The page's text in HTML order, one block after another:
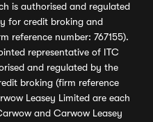
is authorised and regulated
for credit broking and
reference number: 767155).
representative of ITC
and regulated by the
broking (firm reference
Leasey Limited are each
and Carwow Leasey